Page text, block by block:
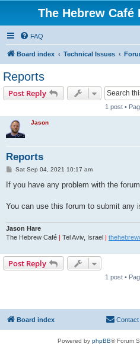
The Hebrew Café
FAQ
Board index Technical Issues
Reports
Post Reply
1 post •
Jason
Reports
P
s
t
Sat Sep 04, 2021 10:17 am
If you have any problem with the
You can use this forum to submit any
Jason Hare
The Hebrew Café | Tel Aviv, Israel |
Post Reply
1 post •
Board index Contact
Powered by phpBB® Forum